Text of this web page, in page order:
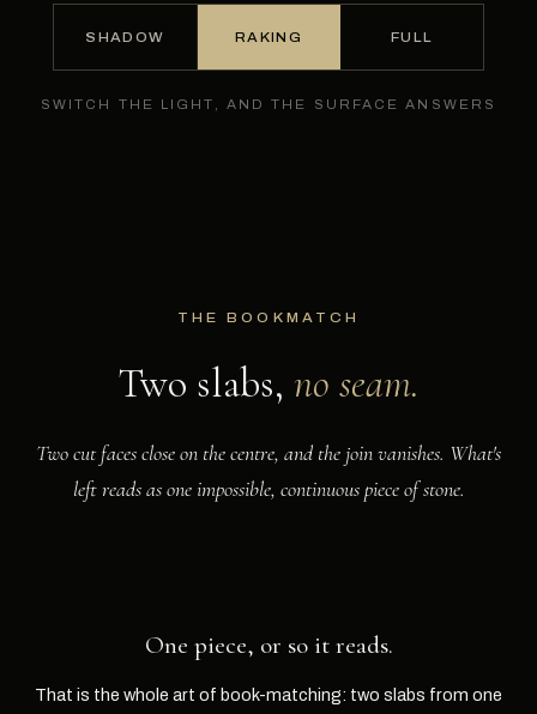
SHADOW RAKING FULL
SWITCH THE LIGHT, AND THE SURFACE ANSWERS
THE BOOKMATCH
Two slabs, no seam.
Two cut faces close on the centre, and the join vanishes. What's
left reads as one impossible, continuous piece of stone.
One piece, or so it reads.
That is the whole art of book-matching: two slabs from one